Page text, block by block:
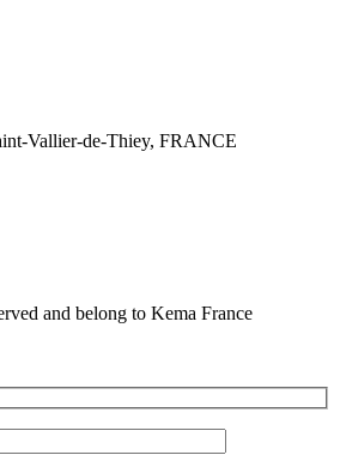
Vallier-de-Thiey, FRANCE
and belong to Kema France